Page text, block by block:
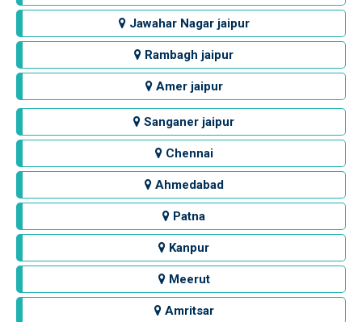
Jawahar Nagar jaipur
Rambagh jaipur
Amer jaipur
Sanganer jaipur
Chennai
Ahmedabad
Patna
Kanpur
Meerut
Amritsar